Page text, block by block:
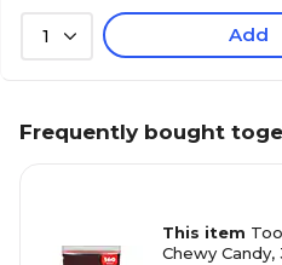
1 Add
Frequently bought
This item
Chewy